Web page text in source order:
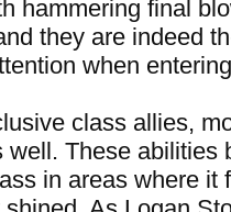
hammering final
they are indeed
when
class allies,
well. These abilities
in areas where it